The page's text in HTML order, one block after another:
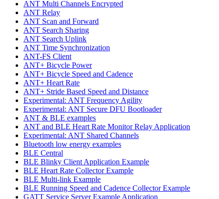
ANT Multi Channels Encrypted
ANT Relay
ANT Scan and Forward
ANT Search Sharing
ANT Search Uplink
ANT Time Synchronization
ANT-FS Client
ANT+ Bicycle Power
ANT+ Bicycle Speed and Cadence
ANT+ Heart Rate
ANT+ Stride Based Speed and Distance
Experimental: ANT Frequency Agility
Experimental: ANT Secure DFU Bootloader
ANT & BLE examples
ANT and BLE Heart Rate Monitor Relay Application
Experimental: ANT Shared Channels
Bluetooth low energy examples
BLE Central
BLE Blinky Client Application Example
BLE Heart Rate Collector Example
BLE Multi-link Example
BLE Running Speed and Cadence Collector Example
GATT Service Server Example Application